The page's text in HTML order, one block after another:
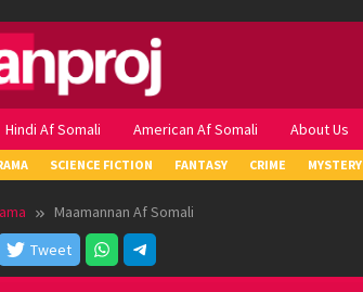
Hindi Af Somali American Af Somali About Us
SCIENCE FICTION FANTASY CRIME MYSTERY
Maamannan Af Somali
Tweet